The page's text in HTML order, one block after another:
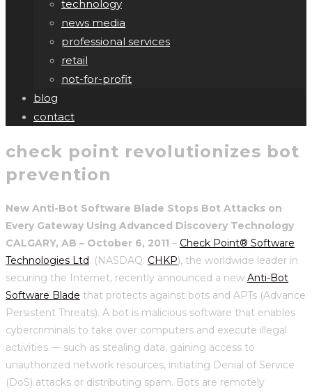
technology
news media
professional services
retail
not-for-profit
blog
contact
check point revolutionizes bot
prevention
New Anti-Bot Software Blade Stops Bot Attacks on
Every Gateway Using Advanced Discovery Technology
CALGARY, AB – October 6, 2011 – Check Point® Software
Technologies Ltd. (NASDAQ: CHKP), the worldwide leader in
securing the Internet, recently announced a new Anti-Bot
Software Blade that protects against bots and APTs (Advance
Persistent Threats). A bot is malicious software that enables
cybercriminals to take over computers and execute illegal
activities — such as stealing data, gaining access to
unauthorized network resources, initiating Denial of Service
(DoS) attacks or distributing spam. Bots are remotely